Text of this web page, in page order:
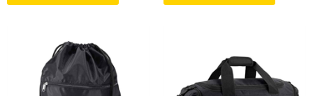
Essex Rospa
Essex Yeomanry Band